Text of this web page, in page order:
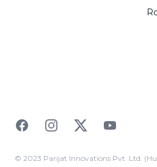
FacebookInstagramTwitterYouTube
© 2023 Parijat Innovations Pvt. Ltd.